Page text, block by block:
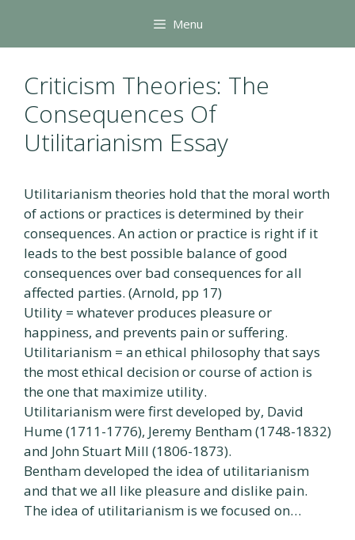
content
Menu
Criticism Theories: The
Consequences Of
Utilitarianism Essay
Utilitarianism theories hold that the moral worth
of actions or practices is determined by their
consequences. An action or practice is right if it
leads to the best possible balance of good
consequences over bad consequences for all
affected parties. (Arnold, pp 17)
Utility = whatever produces pleasure or
happiness, and prevents pain or suffering.
Utilitarianism = an ethical philosophy that says
the most ethical decision or course of action is
the one that maximize utility.
Utilitarianism were first developed by, David
Hume (1711-1776), Jeremy Bentham (1748-1832)
and John Stuart Mill (1806-1873).
Bentham developed the idea of utilitarianism
and that we all like pleasure and dislike pain.
The idea of utilitarianism is we focused on…